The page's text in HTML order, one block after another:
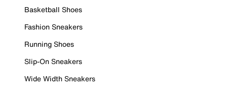
Basketball Shoes
Fashion Sneakers
Running Shoes
Slip-On Sneakers
Wide Width Sneakers